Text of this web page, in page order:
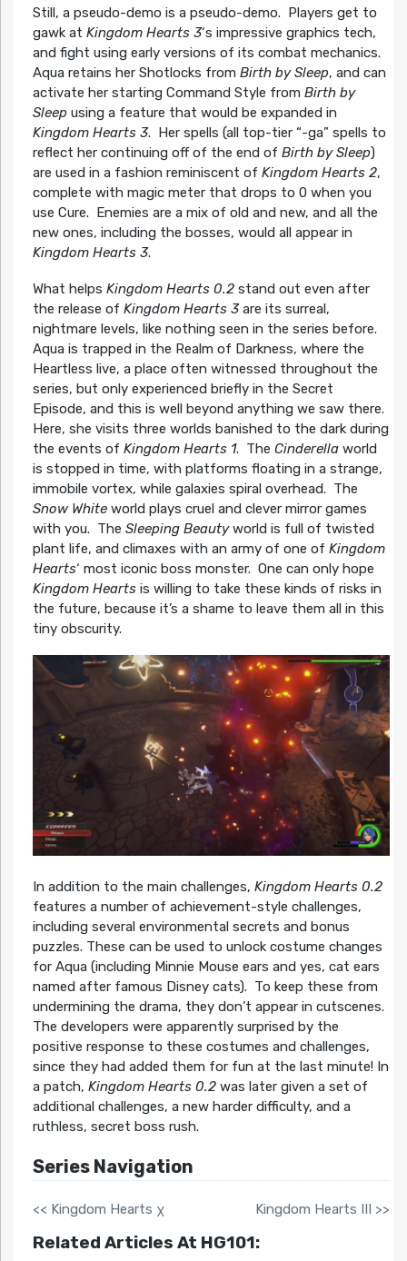
Still, a pseudo-demo is a pseudo-demo. Players get to
gawk at Kingdom Hearts 3‘s impressive graphics tech,
and fight using early versions of its combat mechanics.
Aqua retains her Shotlocks from Birth by Sleep, and can
activate her starting Command Style from Birth by
Sleep using a feature that would be expanded in
Kingdom Hearts 3. Her spells (all top-tier “-ga” spells to
reflect her continuing off of the end of Birth by Sleep)
are used in a fashion reminiscent of Kingdom Hearts 2,
complete with magic meter that drops to 0 when you
use Cure. Enemies are a mix of old and new, and all the
new ones, including the bosses, would all appear in
Kingdom Hearts 3.
What helps Kingdom Hearts 0.2stand out even after
the release of Kingdom Hearts 3are its surreal,
nightmare levels, like nothing seen in the series before.
Aqua is trapped in the Realm of Darkness, where the
Heartless live, a place often witnessed throughout the
series, but only experienced briefly in the Secret
Episode, and this is well beyond anything we saw there.
Here, she visits three worlds banished to the dark during
the events of Kingdom Hearts 1. The Cinderella world
is stopped in time, with platforms floating in a strange,
immobile vortex, while galaxies spiral overhead. The
Snow White world plays cruel and clever mirror games
with you. The Sleeping Beautyworld is full of twisted
plant life, and climaxes with an army of one of Kingdom
Hearts‘ most iconic boss monster. One can only hope
Kingdom Heartsis willing to take these kinds of risks in
the future, because it’s a shame to leave them all in this
tiny obscurity.
In addition to the main challenges, Kingdom Hearts 0.2
features a number of achievement-style challenges,
including several environmental secrets and bonus
puzzles. These can be used to unlock costume changes
for Aqua (including Minnie Mouse ears and yes, cat ears
named after famous Disney cats). To keep these from
undermining the drama, they don’t appear in cutscenes.
The developers were apparently surprised by the
positive response to these costumes and challenges,
since they had added them for fun at the last minute! In
a patch, Kingdom Hearts 0.2was later given a set of
additional challenges, a new harder difficulty, and a
ruthless, secret boss rush.
Series Navigation
<< Kingdom Hearts χ Kingdom Hearts III >>
Related Articles At HG101: